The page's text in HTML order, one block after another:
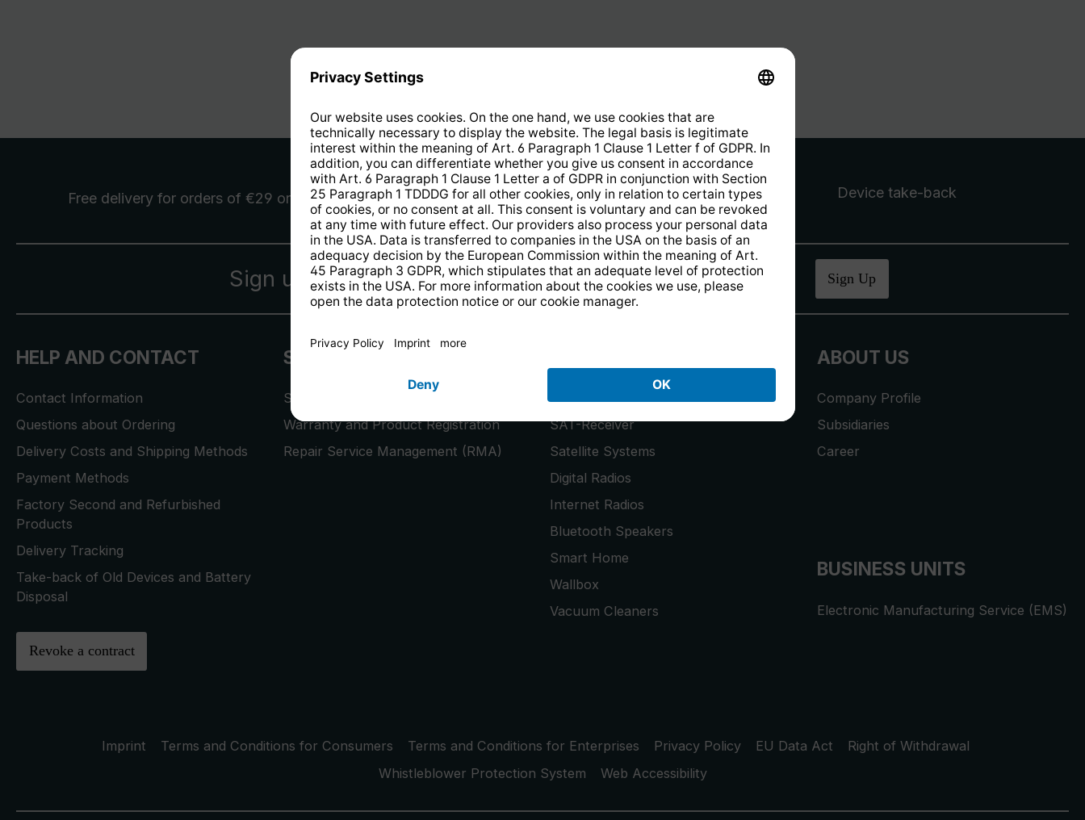
Free delivery for orders of €29 or more 14 days freereturns. Device take-back
Sign up for the newsletter and receive a€10 voucher Sign Up
HELP AND CONTACT
Contact Information
Questions about Ordering
Delivery Costs and Shipping Methods
Payment Methods
Factory Second and Refurbished
Products
Delivery Tracking
Take-back of Old Devices and Battery
Disposal
Revoke a contract
SERVICE
Store Locator
Warranty and Product Registration
Repair Service Management (RMA)
Smart TVs
SAT-Receiver
Satellite Systems
Digital Radios
Internet Radios
Bluetooth Speakers
Smart Home
Wallbox
Vacuum Cleaners
ABOUT US
Company Profile
Subsidiaries
Career
BUSINESS UNITS
Electronic Manufacturing Service (EMS)
Imprint Terms and Conditions for Consumers Terms and Conditions for Enterprises Privacy Policy EU Data Act
Right of Withdrawal
Whistleblower Protection System
Web Accessibility